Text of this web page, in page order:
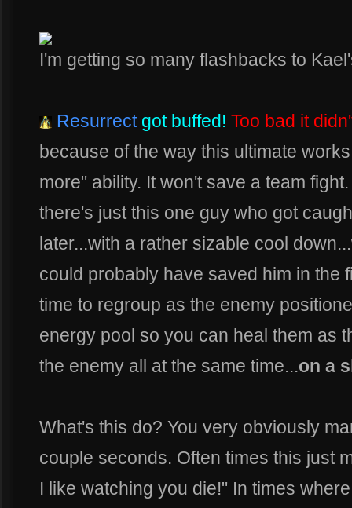
I'm getting so many flashbacks to
Resurrect got buffed! Too bad it
because of the way this ultimate
more" ability. It won't save a team
there's just this one guy who got
later...with a rather sizable cool
could probably have saved him in the
time to regroup as the enemy
energy pool so you can heal them as
the enemy all at the same time...on a
What's this do? You very obviously
couple seconds. Often times this just
I like watching you die!" In times